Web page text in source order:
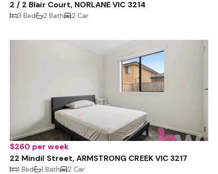
2 / 2 Blair Court, NORLANE VIC 3214
3 Bed 2 Bath 2 Car
$260 per week
22 Mindil Street, ARMSTRONG CREEK VIC 3217
1 Bed 1 Bath 2 Car